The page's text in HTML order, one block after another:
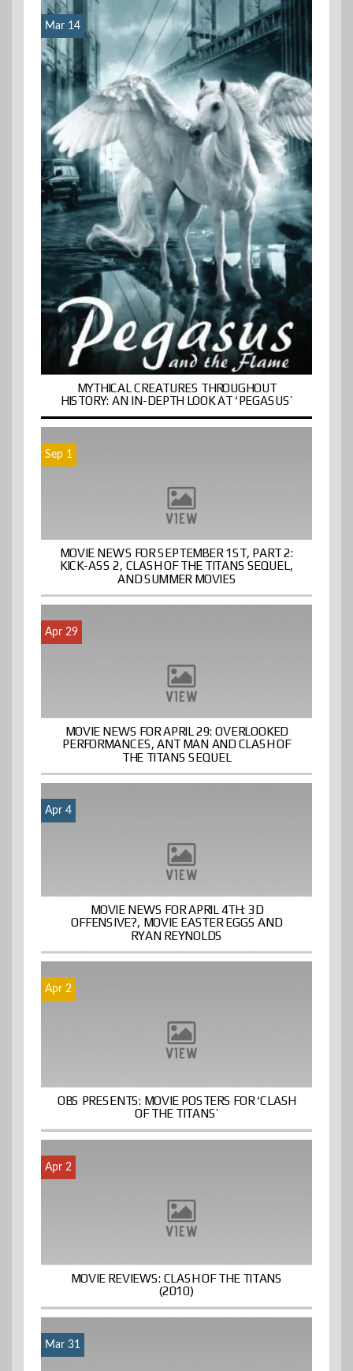
Mar 14
MYTHICAL CREATURES THROUGHOUT
HISTORY: AN IN-DEPTH LOOK AT ‘PEGASUS’
Sep 1
MOVIE NEWS FOR SEPTEMBER 1ST, PART 2:
KICK-ASS 2, CLASH OF THE TITANS SEQUEL,
AND SUMMER MOVIES
Apr 29
MOVIE NEWS FOR APRIL 29: OVERLOOKED
PERFORMANCES, ANT MAN AND CLASH OF
THE TITANS SEQUEL
Apr 4
MOVIE NEWS FOR APRIL 4TH: 3D
OFFENSIVE?, MOVIE EASTER EGGS AND
RYAN REYNOLDS
Apr 2
OBS PRESENTS: MOVIE POSTERS FOR ‘CLASH
OF THE TITANS’
Apr 2
MOVIE REVIEWS: CLASH OF THE TITANS
(2010)
Mar 31